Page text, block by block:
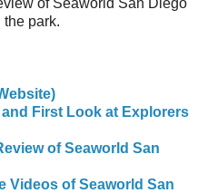
park.
and First Look at Explorers
of Seaworld San
Videos of Seaworld San